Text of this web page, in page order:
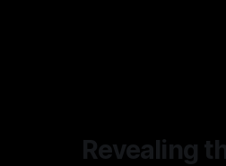
Revealing